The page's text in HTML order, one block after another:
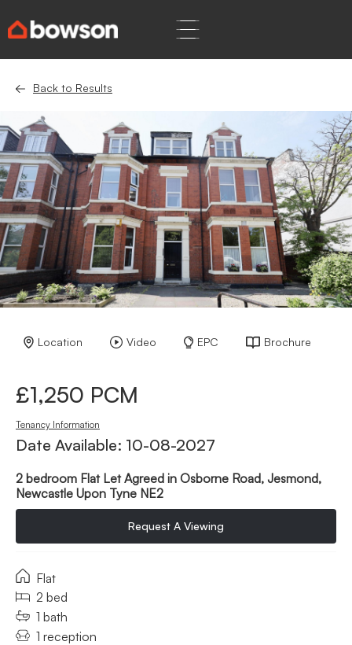
Back to Results
Location Video EPC Brochure
£1,250 PCM
Tenancy Information
Date Available: 10-08-2027
2 bedroom Flat Let Agreed in Osborne Road, Jesmond,
Newcastle Upon Tyne NE2
Request A Viewing
Flat
2 bed
1 bath
1 reception